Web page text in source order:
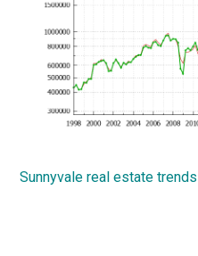
Sunnyvale real estate trends